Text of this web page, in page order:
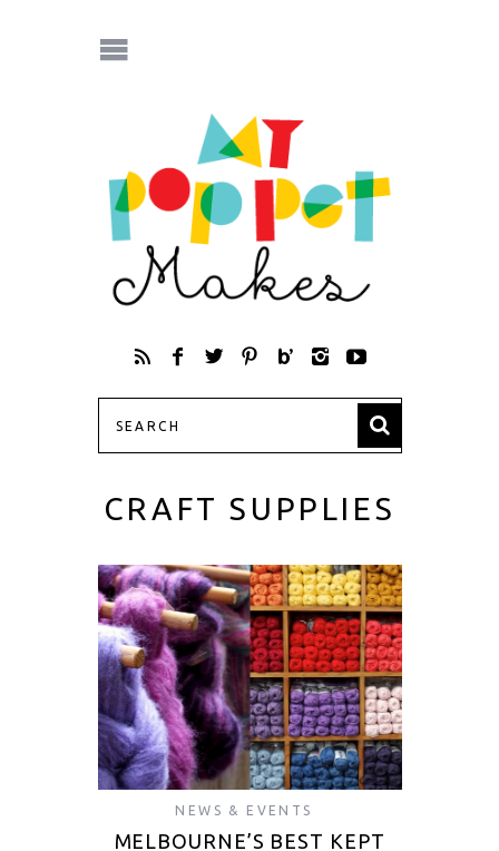
CRAFT SUPPLIES
NEWS & EVENTS
MELBOURNE’S BEST KEPT